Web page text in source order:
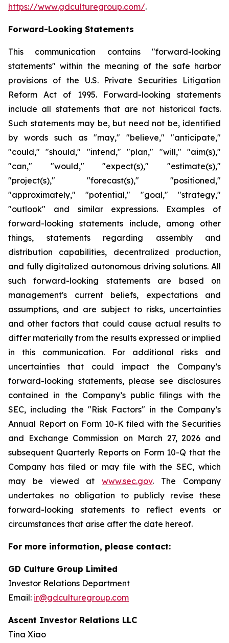
https://www.gdculturegroup.com/.
Forward-Looking Statements
This communication contains "forward-looking
statements" within the meaning of the safe harbor
provisions of the U.S. Private Securities Litigation
Reform Act of 1995. Forward-looking statements
include all statements that are not historical facts.
Such statements may be, but need not be, identified
by words such as "may," "believe," "anticipate,"
"could," "should," "intend," "plan," "will," "aim(s),"
"can," "would," "expect(s)," "estimate(s),"
"project(s)," "forecast(s)," "positioned,"
"approximately," "potential," "goal," "strategy,"
"outlook" and similar expressions. Examples of
forward-looking statements include, among other
things, statements regarding assembly and
distribution capabilities, decentralized production,
and fully digitalized autonomous driving solutions. All
such forward-looking statements are based on
management's current beliefs, expectations and
assumptions, and are subject to risks, uncertainties
and other factors that could cause actual results to
differ materially from the results expressed or implied
in this communication. For additional risks and
uncertainties that could impact the Company’s
forward-looking statements, please see disclosures
contained in the Company’s public filings with the
SEC, including the "Risk Factors" in the Company’s
Annual Report on Form 10-K filed with the Securities
and Exchange Commission on March 27, 2026 and
subsequent Quarterly Reports on Form 10-Q that the
Company has filed or may file with the SEC, which
may be viewed atwww.sec.gov. The Company
undertakes no obligation to publicly revise these
forward-looking statements to reflect events or
circumstances that arise after the date hereof.
For more information, please contact:
GD Culture Group Limited
Investor Relations Department
Email: ir@gdculturegroup.com
Ascent Investor Relations LLC
Tina Xiao